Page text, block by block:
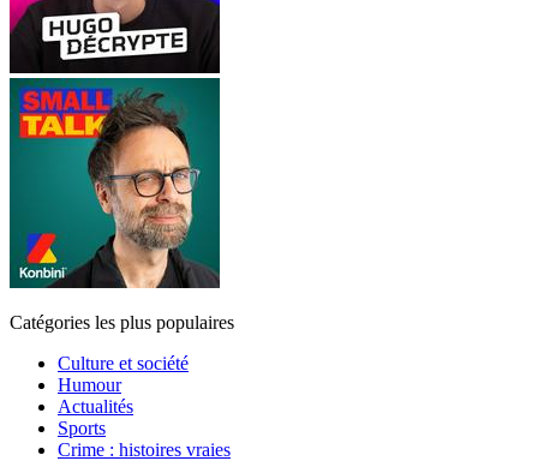
Catégories les plus populaires
Culture et société
Humour
Actualités
Sports
Crime : histoires vraies